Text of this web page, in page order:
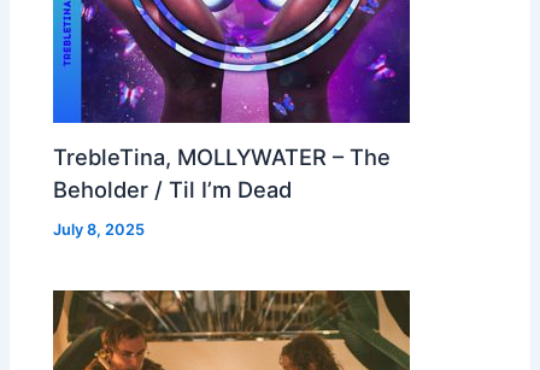
TrebleTina, MOLLYWATER – The
Beholder / Til I’m Dead
July 8, 2025